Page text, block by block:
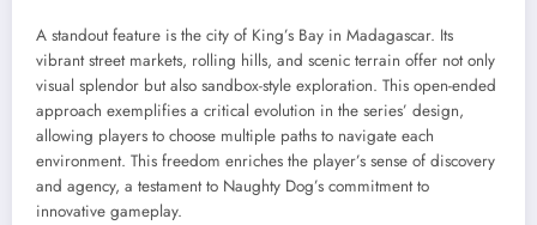
A standout feature is the city of King’s Bay in Madagascar. Its
vibrant street markets, rolling hills, and scenic terrain offer not only
visual splendor but also sandbox-style exploration. This open-ended
approach exemplifies a critical evolution in the series’ design,
allowing players to choose multiple paths to navigate each
environment. This freedom enriches the player’s sense of discovery
and agency, a testament to Naughty Dog’s commitment to
innovative gameplay.